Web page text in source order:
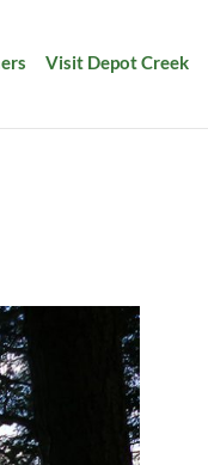
Visit Depot Creek